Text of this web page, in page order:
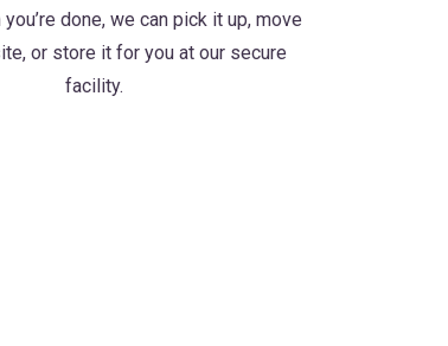
done, we can pick it up, move
or store it for you at our secure
facility.